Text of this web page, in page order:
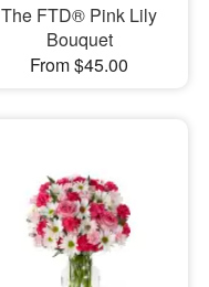
The FTD® Pink Lily
Bouquet
From $45.00